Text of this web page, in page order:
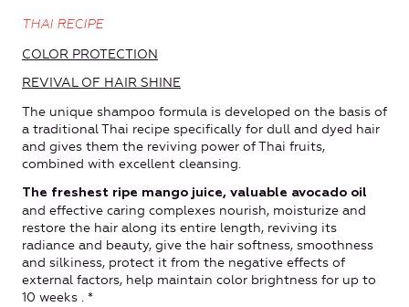
THAI RECIPE
COLOR PROTECTION
REVIVAL OF HAIR SHINE
The unique shampoo formula is developed on the basis of
a traditional Thai recipe specifically for dull and dyed hair
and gives them the reviving power of Thai fruits,
combined with excellent cleansing.
The freshest ripe mango juice, valuable avocado oil
and effective caring complexes nourish, moisturize and
restore the hair along its entire length, reviving its
radiance and beauty, give the hair softness, smoothness
and silkiness, protect it from the negative effects of
external factors, help maintain color brightness for up to
10 weeks . *